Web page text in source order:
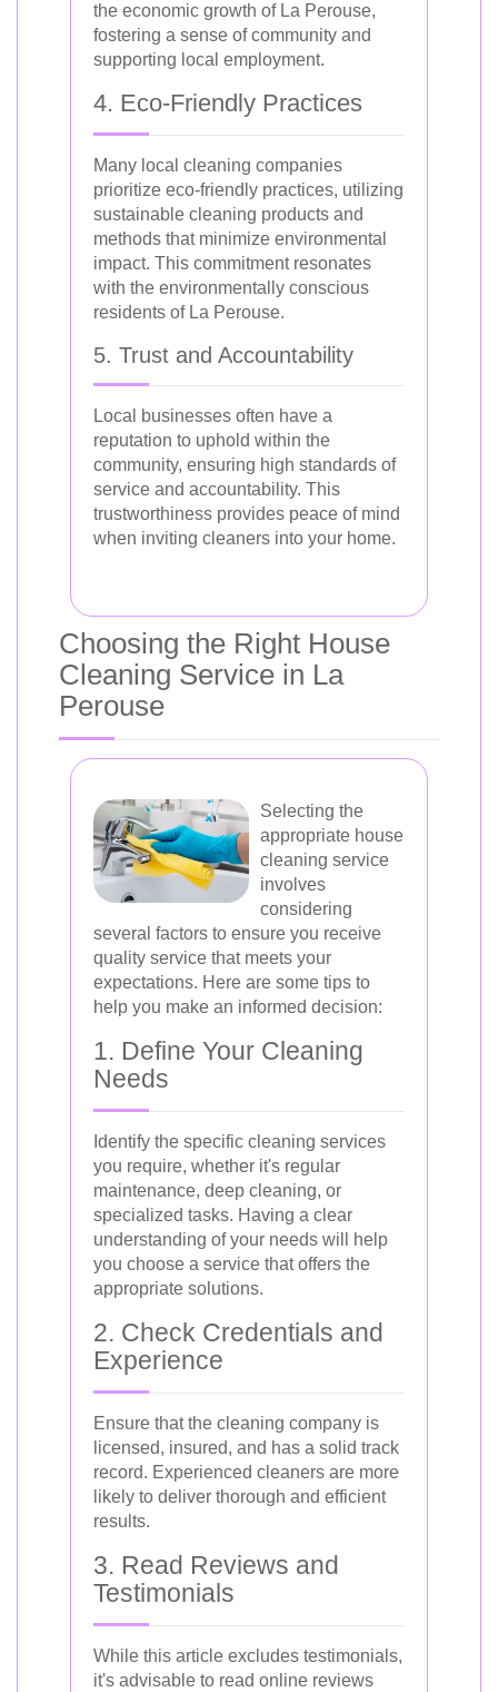
the economic growth of La Perouse,
fostering a sense of community and
supporting local employment.
4. Eco-Friendly Practices
Many local cleaning companies
prioritize eco-friendly practices, utilizing
sustainable cleaning products and
methods that minimize environmental
impact. This commitment resonates
with the environmentally conscious
residents of La Perouse.
5. Trust and Accountability
Local businesses often have a
reputation to uphold within the
community, ensuring high standards of
service and accountability. This
trustworthiness provides peace of mind
when inviting cleaners into your home.
Choosing the Right House
Cleaning Service in La
Perouse
Selecting the
appropriate house
cleaning service
involves
considering
several factors to ensure you receive
quality service that meets your
expectations. Here are some tips to
help you make an informed decision:
1. Define Your Cleaning
Needs
Identify the specific cleaning services
you require, whether it's regular
maintenance, deep cleaning, or
specialized tasks. Having a clear
understanding of your needs will help
you choose a service that offers the
appropriate solutions.
2. Check Credentials and
Experience
Ensure that the cleaning company is
licensed, insured, and has a solid track
record. Experienced cleaners are more
likely to deliver thorough and efficient
results.
3. Read Reviews and
Testimonials
While this article excludes testimonials,
it's advisable to read online reviews